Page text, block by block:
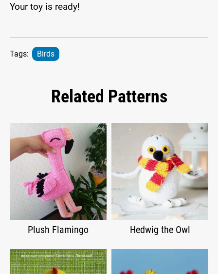
Your toy is ready!
Tags: Birds
Related Patterns
Plush Flamingo Hedwig the Owl